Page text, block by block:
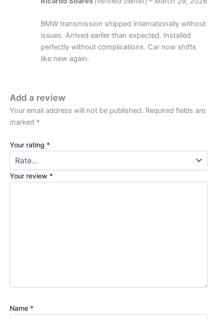
BMW transmission shipped internationally without
issues. Arrived earlier than expected. Installed
perfectly without complications. Car now shifts
like new again.
Add a review
Your email address will not be published. Required fields are
marked *
Your rating *
Your review *
Name *